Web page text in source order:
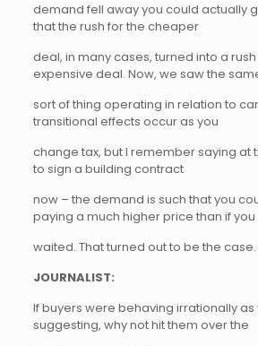
demand fell away you could actually
that the rush for the cheaper
deal, in many cases, turned into a
expensive deal. Now, we saw the
sort of thing operating in relation to
transitional effects occur as you
change tax, but I remember saying at
to sign a building contract
now – the demand is such that you
paying a much higher price than if you
waited. That turned out to be the case.
JOURNALIST:
If buyers were behaving irrationally as
suggesting, why not hit them over the